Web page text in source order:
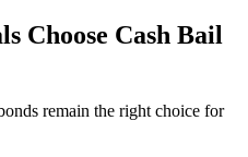
Choose Cash Bail
remain the right choice for